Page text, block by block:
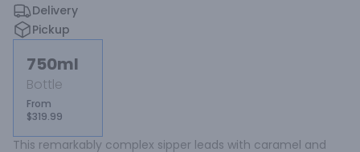
Delivery
Pickup
750ml
Bottle
From
$319.99
This remarkably complex sipper leads with caramel and